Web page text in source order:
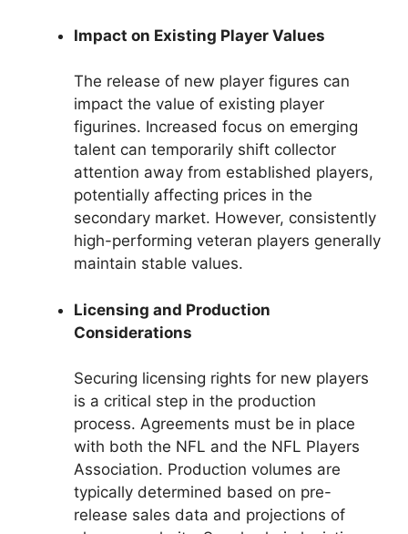
Impact on Existing Player Values
The release of new player figures can
impact the value of existing player
figurines. Increased focus on emerging
talent can temporarily shift collector
attention away from established players,
potentially affecting prices in the
secondary market. However, consistently
high-performing veteran players generally
maintain stable values.
Licensing and Production
Considerations
Securing licensing rights for new players
is a critical step in the production
process. Agreements must be in place
with both the NFL and the NFL Players
Association. Production volumes are
typically determined based on pre-
release sales data and projections of